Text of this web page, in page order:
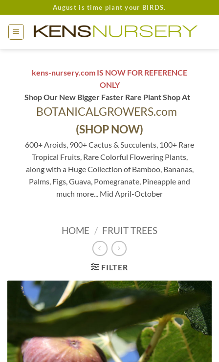
to
content
August is time plant your BIRDS.
kens-nursery.com IS NOW FOR REFERENCE
ONLY
Shop Our New Bigger Faster Rare Plant Shop At
BOTANICALGROWERS.com
(SHOP NOW)
600+ Aroids, 900+ Cactus & Succulents, 100+ Rare
Tropical Fruits, Rare Colorful Flowering Plants,
along with a Huge Collection of Bamboo, Bananas,
Palms, Figs, Guava, Pomegranate, Pineapple and
much more... Mid April-October
HOME / FRUIT TREES
FILTER